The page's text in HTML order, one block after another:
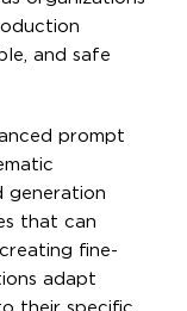
and safe
prompt
generation
that can
fine-
adapt
their specific